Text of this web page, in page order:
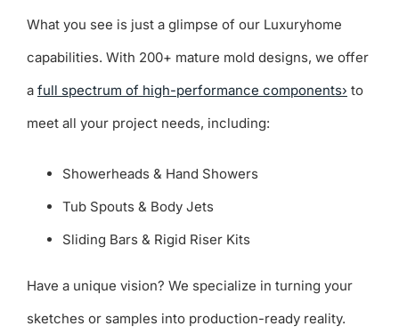
What you see is just a glimpse of our Luxuryhome
capabilities. With 200+ mature mold designs, we offer
a full spectrum of high-performance components› to
meet all your project needs, including:
Showerheads & Hand Showers
Tub Spouts & Body Jets
Sliding Bars & Rigid Riser Kits
Have a unique vision? We specialize in turning your
sketches or samples into production-ready reality.